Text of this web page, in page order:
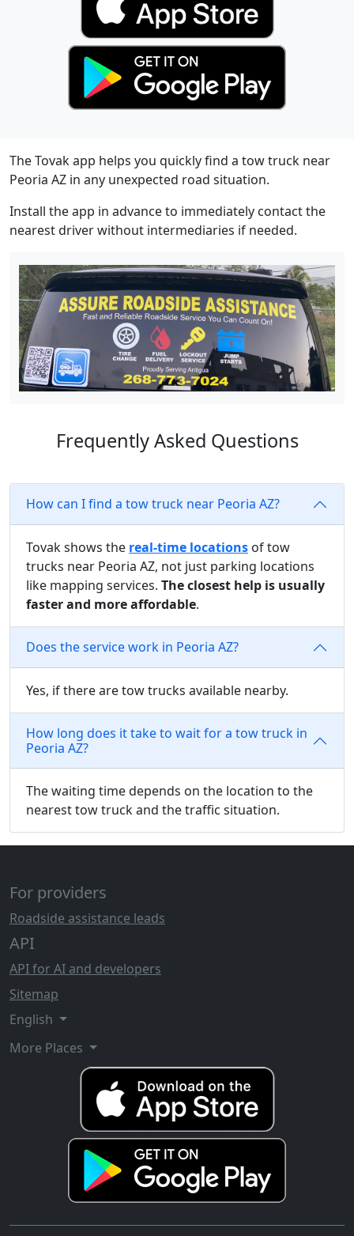
The Tovak app helps you quickly find a tow truck near
Peoria AZ in any unexpected road situation.
Install the app in advance to immediately contact the
nearest driver without intermediaries if needed.
Frequently Asked Questions
How can I find a tow truck near Peoria AZ?
Tovak shows the real-time locations of tow
trucks near Peoria AZ, not just parking locations
like mapping services. The closest help is usually
faster and more affordable.
Does the service work in Peoria AZ?
Yes, if there are tow trucks available nearby.
How long does it take to wait for a tow truck in
Peoria AZ?
The waiting time depends on the location to the
nearest tow truck and the traffic situation.
For providers
Roadside assistance leads
API
API for AI and developers
Sitemap
English
More Places